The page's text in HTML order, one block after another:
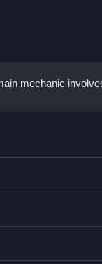
mechanic
on timing.
and building. The